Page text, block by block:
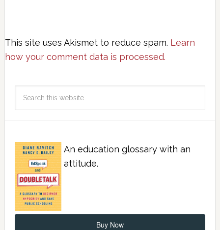
This site uses Akismet to reduce spam. Learn
how your comment data is processed.
An education glossary with an
attitude.
Buy Now